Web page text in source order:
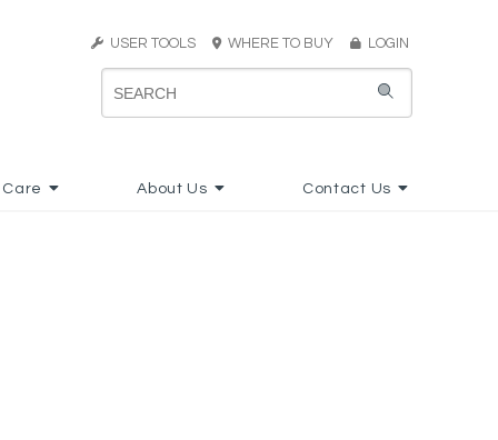
USER TOOLS WHERE TO BUY LOGIN
About Us Contact Us